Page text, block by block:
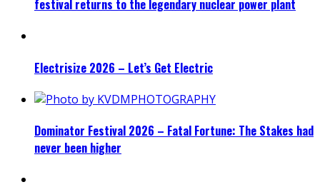
festival returns to the legendary nuclear power plant
Electrisize 2026 – Let’s Get Electric
Dominator Festival 2026 – Fatal Fortune: The Stakes had
never been higher